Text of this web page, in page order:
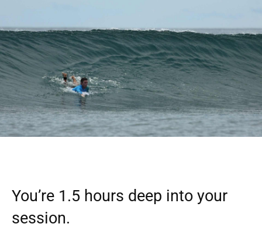
You’re 1.5 hours deep into your
session.